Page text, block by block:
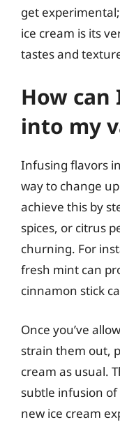
get
ice cream is its
tastes and
How
into my
Infusing flavors
way to change
achieve this by
spices, or citrus
churning. For
fresh mint can
cinnamon stick
Once you’ve
strain them out,
cream as usual.
subtle infusion
new ice cream